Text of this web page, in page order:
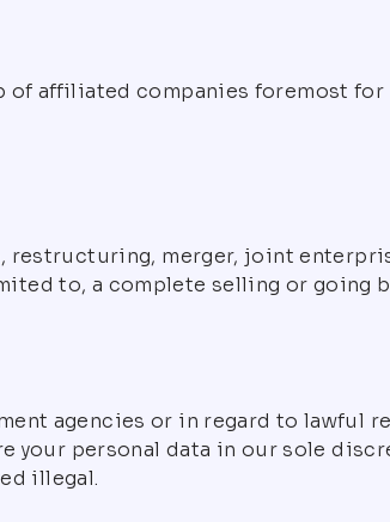
affiliated companies foremost
merger, joint
to, a complete selling or going
agencies or in regard to lawful
your personal data in our sole
illegal.